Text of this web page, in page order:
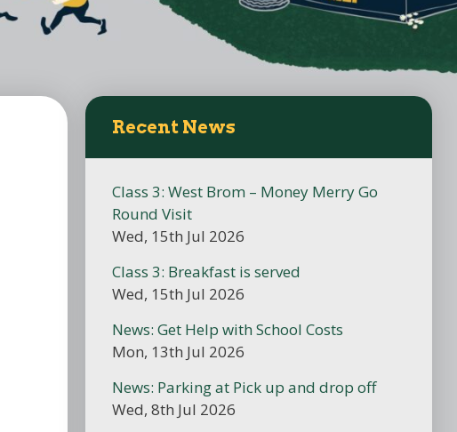
Recent News
Class 3: West Brom – Money Merry Go
Round Visit
Wed, 15th Jul 2026
Class 3: Breakfast is served
Wed, 15th Jul 2026
News: Get Help with School Costs
Mon, 13th Jul 2026
News: Parking at Pick up and drop off
Wed, 8th Jul 2026